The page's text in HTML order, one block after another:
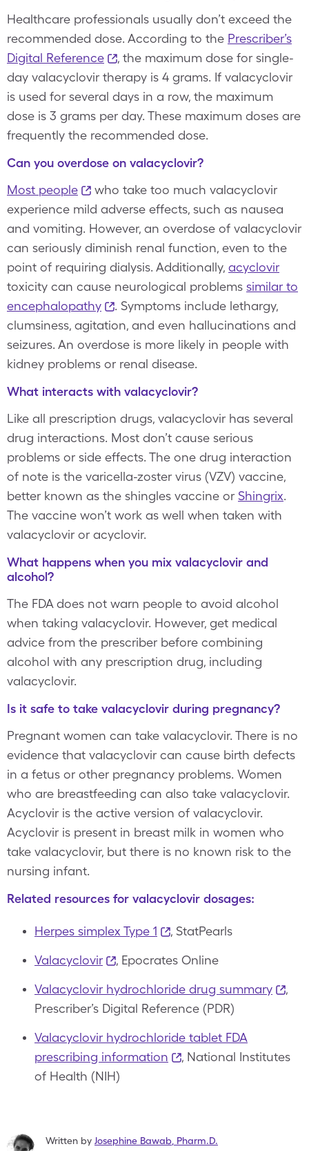
Healthcare professionals usually don’t exceed the
recommended dose. According to the Prescriber’s
Digital Reference
, the maximum dose for single-
day valacyclovir therapy is 4 grams. If valacyclovir
is used for several days in a row, the maximum
dose is 3 grams per day. These maximum doses are
frequently the recommended dose.
Can you overdose on valacyclovir?
Most people
who take too much valacyclovir
experience mild adverse effects, such as nausea
and vomiting. However, an overdose of valacyclovir
can seriously diminish renal function, even to the
point of requiring dialysis. Additionally, acyclovir
toxicity can cause neurological problems similar to
encephalopathy
. Symptoms include lethargy,
clumsiness, agitation, and even hallucinations and
seizures. An overdose is more likely in people with
kidney problems or renal disease.
What interacts with valacyclovir?
Like all prescription drugs, valacyclovir has several
drug interactions. Most don’t cause serious
problems or side effects. The one drug interaction
of note is the varicella-zoster virus (VZV) vaccine,
better known as the shingles vaccine or Shingrix.
The vaccine won’t work as well when taken with
valacyclovir or acyclovir.
What happens when you mix valacyclovir and
alcohol?
The FDA does not warn people to avoid alcohol
when taking valacyclovir. However, get medical
advice from the prescriber before combining
alcohol with any prescription drug, including
valacyclovir.
Is it safe to take valacyclovir during pregnancy?
Pregnant women can take valacyclovir. There is no
evidence that valacyclovir can cause birth defects
in a fetus or other pregnancy problems. Women
who are breastfeeding can also take valacyclovir.
Acyclovir is the active version of valacyclovir.
Acyclovir is present in breast milk in women who
take valacyclovir, but there is no known risk to the
nursing infant.
Related resources for valacyclovir dosages:
Herpes simplex Type 1
, StatPearls
Valacyclovir
, Epocrates Online
Valacyclovir hydrochloride drug summary
,
Prescriber’s Digital Reference (PDR)
Valacyclovir hydrochloride tablet FDA
prescribing information
, National Institutes
of Health (NIH)
Written by Josephine Bawab Pharm.D.